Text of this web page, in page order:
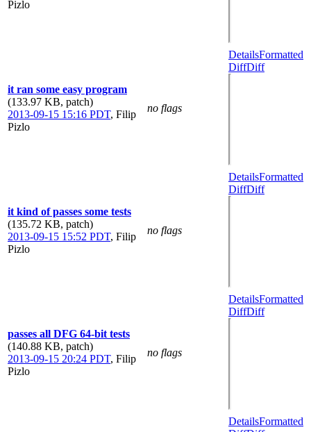
Pizlo
it ran some easy program
(133.97 KB, patch)
2013-09-15 15:16 PDT, Filip
Pizlo
no flags
DetailsFormatted
DiffDiff
it kind of passes some tests
(135.72 KB, patch)
2013-09-15 15:52 PDT, Filip
Pizlo
no flags
DetailsFormatted
DiffDiff
passes all DFG 64-bit tests
(140.88 KB, patch)
2013-09-15 20:24 PDT, Filip
Pizlo
no flags
DetailsFormatted
DiffDiff
DetailsFormatted